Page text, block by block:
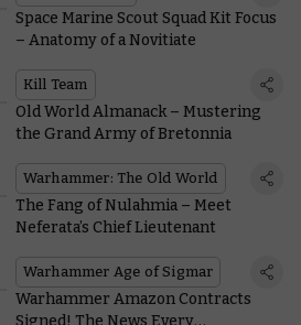
Space Marine Scout Squad Kit Focus
– Anatomy of a Novitiate
Kill Team
Old World Almanack – Mustering
the Grand Army of Bretonnia
Warhammer: The Old World
The Fang of Nulahmia – Meet
Neferata’s Chief Lieutenant
Warhammer Age of Sigmar
Warhammer Amazon Contracts
Signed! The News Every